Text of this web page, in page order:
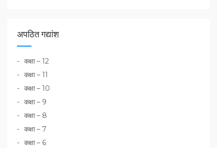
अपठित गद्यांश
कक्षा – 12
कक्षा – 11
कक्षा – 10
कक्षा – 9
कक्षा – 8
कक्षा – 7
कक्षा – 6